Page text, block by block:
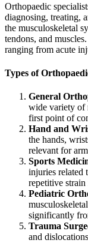
Orthopaedic
diagnosing, treating,
the musculoskeletal
tendons, and
ranging from acute
Types of
General
wide variety of
first point of
Hand and
the hands,
relevant for
Sports
injuries related
repetitive
Pediatric
significantly
Trauma
and